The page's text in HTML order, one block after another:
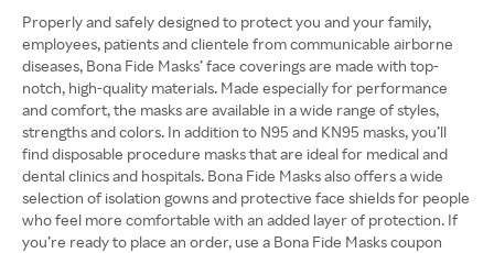
Properly and safely designed to protect you and your family,
employees, patients and clientele from communicable airborne
diseases, Bona Fide Masks’ face coverings are made with top-
notch, high-quality materials. Made especially for performance
and comfort, the masks are available in a wide range of styles,
strengths and colors. In addition to N95 and KN95 masks, you’ll
find disposable procedure masks that are ideal for medical and
dental clinics and hospitals. Bona Fide Masks also offers a wide
selection of isolation gowns and protective face shields for people
who feel more comfortable with an added layer of protection. If
you’re ready to place an order, use a Bona Fide Masks coupon